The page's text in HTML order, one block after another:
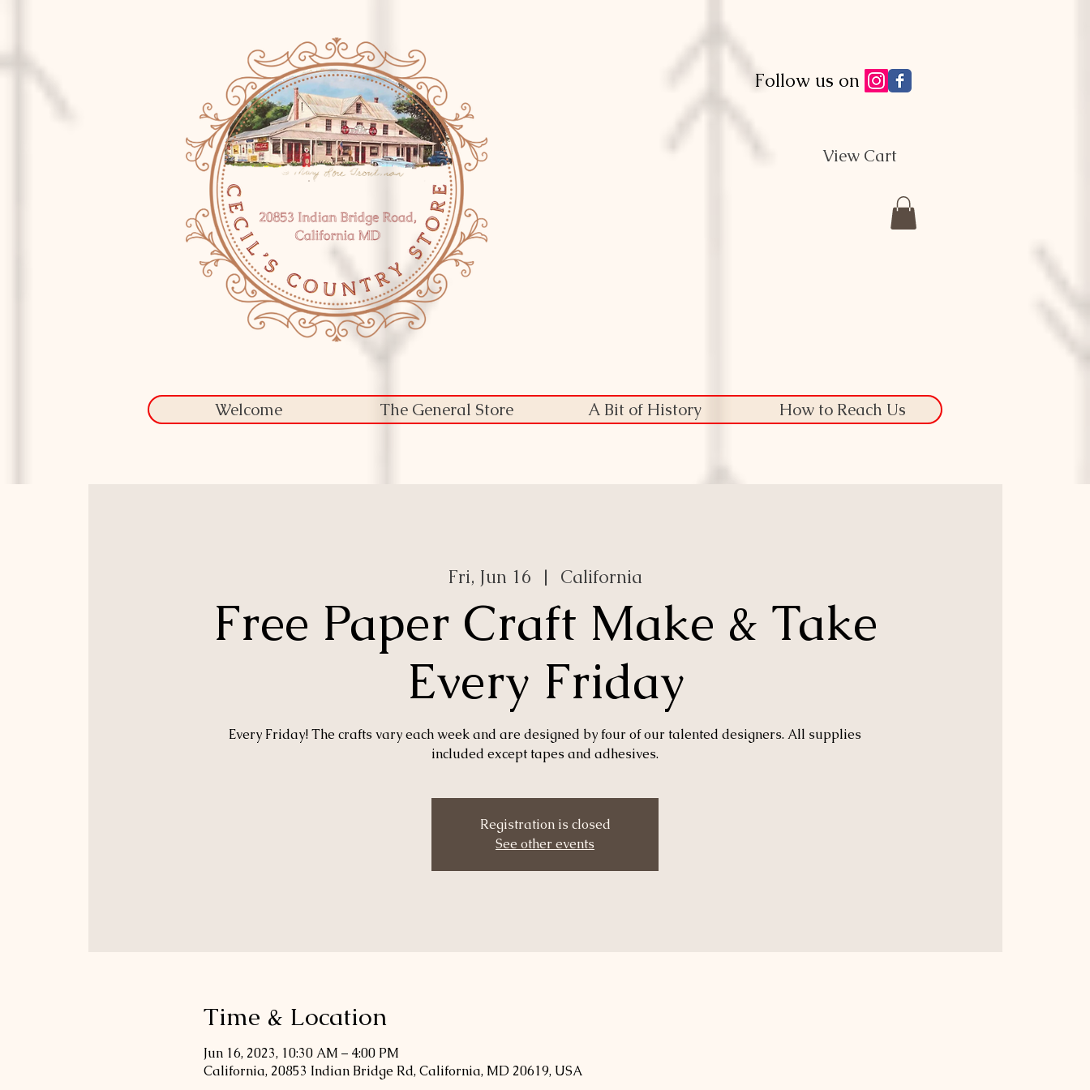
Follow us on
View Cart
Welcome The General Store A Bit of History How to Reach Us
Fri, Jun 16
  |
California
Free Paper Craft Make & Take
Every Friday
Every Friday! The crafts vary each week and are designed by four of our talented designers. All supplies
included except tapes and adhesives.
Registration is closed
See other events
Time & Location
Jun 16, 2023, 10:30 AM – 4:00 PM
California, 20853 Indian Bridge Rd, California, MD 20619, USA